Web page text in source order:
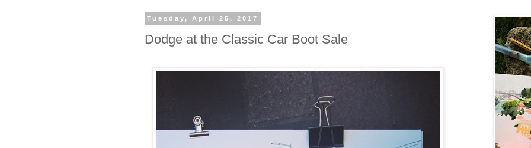
Tuesday, April 25, 2017
Dodge at the Classic Car Boot Sale